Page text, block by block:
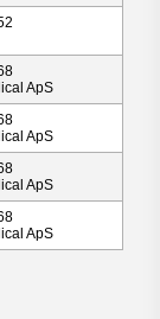
ApS
ApS
ApS
ApS